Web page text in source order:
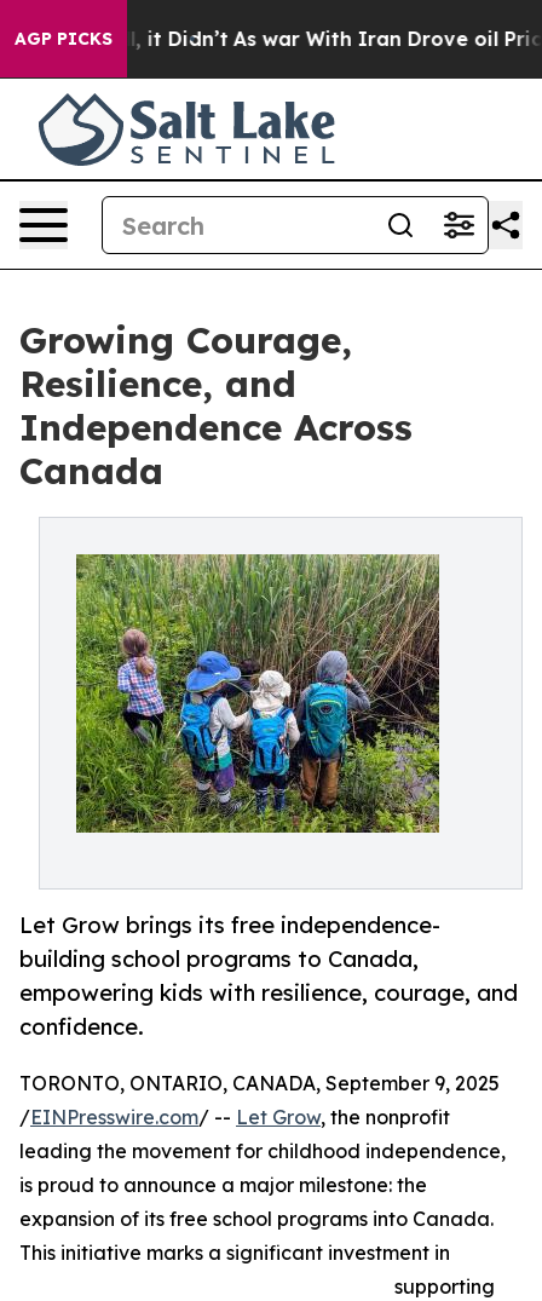
AGP PICKS
Well, it Didn’t As war With Iran Drove oil
Growing Courage,
Resilience, and
Independence Across
Canada
Let Grow brings its free independence-
building school programs to Canada,
empowering kids with resilience, courage, and
confidence.
TORONTO, ONTARIO, CANADA, September 9, 2025
/EINPresswire.com/ -- Let Grow, the nonprofit
leading the movement for childhood independence,
is proud to announce a major milestone: the
expansion of its free school programs into Canada.
This initiative marks a significant investment in
supporting